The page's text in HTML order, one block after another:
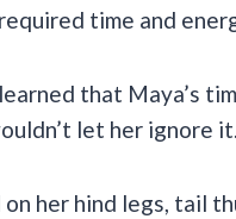
time and
that Maya’s
let her ignore it.
her hind legs, tail